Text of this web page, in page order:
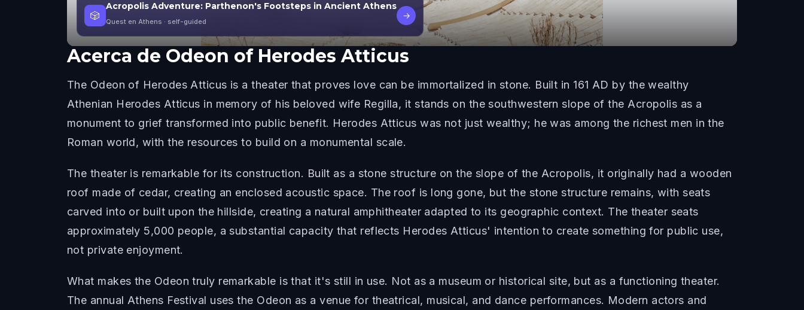
🎲
Acropolis Adventure: Parthenon's Footsteps in Ancient Athens
Quest en Athens · self-guided
→
Acerca de Odeon of Herodes Atticus
The Odeon of Herodes Atticus is a theater that proves love can be immortalized in stone. Built in 161 AD by the wealthy
Athenian Herodes Atticus in memory of his beloved wife Regilla, it stands on the southwestern slope of the Acropolis as a
monument to grief transformed into public benefit. Herodes Atticus was not just wealthy; he was among the richest men in the
Roman world, with the resources to build on a monumental scale.
The theater is remarkable for its construction. Built as a stone structure on the slope of the Acropolis, it originally had a wooden
roof made of cedar, creating an enclosed acoustic space. The roof is long gone, but the stone structure remains, with seats
carved into or built upon the hillside, creating a natural amphitheater adapted to its geographic context. The theater seats
approximately 5,000 people, a substantial capacity that reflects Herodes Atticus' intention to create something for public use,
not private enjoyment.
What makes the Odeon truly remarkable is that it's still in use. Not as a museum or historical site, but as a functioning theater.
The annual Athens Festival uses the Odeon as a venue for theatrical, musical, and dance performances. Modern actors and